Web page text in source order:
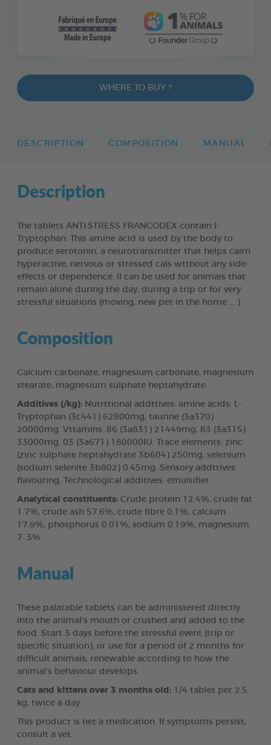
WHERE TO BUY ?
DESCRIPTION COMPOSITION MANUAL
Description
The tablets ANTI·STRESS FRANCODEX contain l-
Tryptophan. This amine acid is used by the body to
produce serotonin, a neurotransmitter that helps cairn
hyperactive, nervous or stressed cals wtthout any side-
effects or dependence. Il can be used for animais that
remain alone during the day, during a trip or for very
stressful situations (moving, new pet in the home ... ).
Composition
Calcium carbonate, magnesium carbonate, magnesium
stearate, magnesium sulphate heptahydrate.
Additives (/kg): Nutrttional addttives: amine acids: L-
Tryptophan (3c441) 62800mg, taurine (3a370)
20000mg. Vttamins: 86 (3a831) 21449mg, 83 (3a315)
33000mg, 03 (3a671) 180000IU. Trace elements: zinc
(zinc sulphate heptahydrate 3b604) 250mg, selenium
(sodium selenite 3b802) 0.45mg. Sensory addttives:
flavouring, Technological additives: emulsifier.
Analytical constituents: Crude protein 12.4%, crude fat
1.7%, crude ash 57.6%, crude fibre 0.1%, calcium
17.9%, phosphorus 0.01%, sodium 0.19%, magnesium
7 .3%.
Manual
These palatable tablets can be administered directly
into the animal's mouth or crushed and added to the
food. Start 3 days before the stressful event (trip or
specific situation), or use for a period of 2 months for
difficult animais, renewable according to how the
animal's behaviour develops.
Cats and klttens over 3 months old: 1/4 tablet per 2.5
kg, twice a day.
This product is net a medication. If symptoms persist,
consult a vet.